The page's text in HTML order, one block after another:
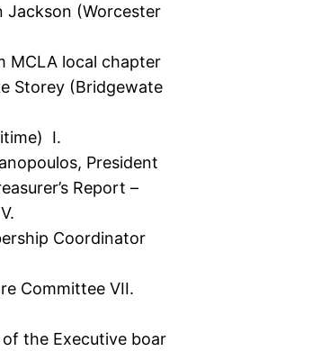
Jackson (Worcester
MCLA local chapter
Storey (Bridgewate
I.
President
Report –
Coordinator
Committee VII.
the Executive boar